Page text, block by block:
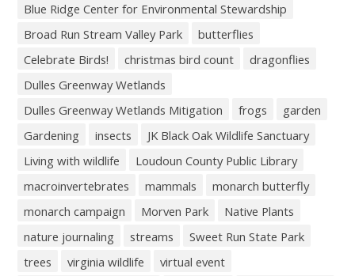
Blue Ridge Center for Environmental Stewardship
Broad Run Stream Valley Park
butterflies
Celebrate Birds!
christmas bird count
dragonflies
Dulles Greenway Wetlands
Dulles Greenway Wetlands Mitigation
frogs
garden
Gardening
insects
JK Black Oak Wildlife Sanctuary
Living with wildlife
Loudoun County Public Library
macroinvertebrates
mammals
monarch butterfly
monarch campaign
Morven Park
Native Plants
nature journaling
streams
Sweet Run State Park
trees
virginia wildlife
virtual event